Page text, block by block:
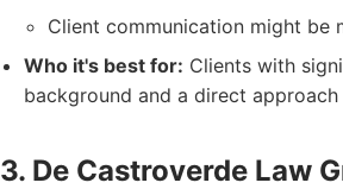
Client communication might be
Who it's best for: Clients with
background and a direct
3. De Castroverde Law